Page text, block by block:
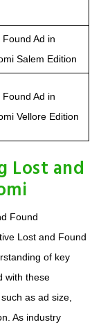
Ad in
Salem Edition
Ad in
Vellore Edition
Lost and
Found
Lost and Found
of key
with these
as ad size,
As industry